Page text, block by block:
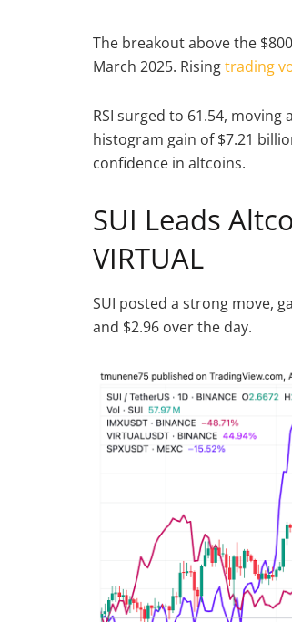
The breakout above the
March 2025. Risingtrading
RSI surged to 61.54,
histogram gain of $7.21
confidence in altcoins.
SUI Leads
VIRTUAL
SUI posted a strong move,
and $2.96 over the day.